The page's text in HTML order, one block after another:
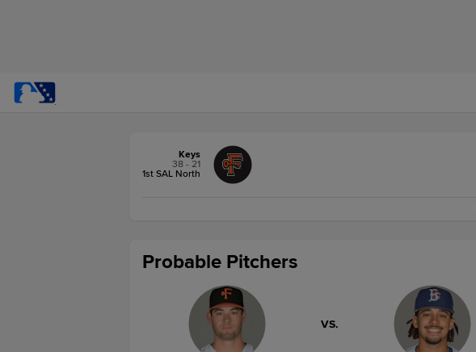
Keys
38 - 21
1st SAL North
Probable Pitchers
VS.